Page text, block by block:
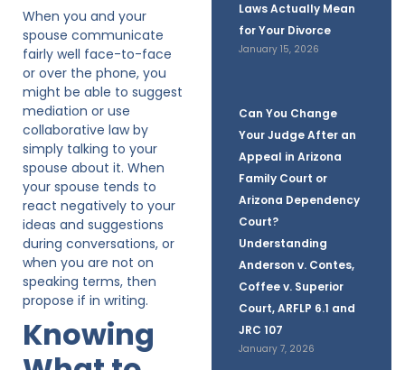
Laws Actually Mean
for Your Divorce
January 15, 2026
Can You Change
Your Judge After an
Appeal in Arizona
Family Court or
Arizona Dependency
Court?
Understanding
Anderson v. Contes,
Coffee v. Superior
Court, ARFLP 6.1 and
JRC 107
January 7, 2026
When you and your
spouse communicate
fairly well face-to-face
or over the phone, you
might be able to suggest
mediation or use
collaborative law by
simply talking to your
spouse about it. When
your spouse tends to
react negatively to your
ideas and suggestions
during conversations, or
when you are not on
speaking terms, then
propose if in writing.
Knowing